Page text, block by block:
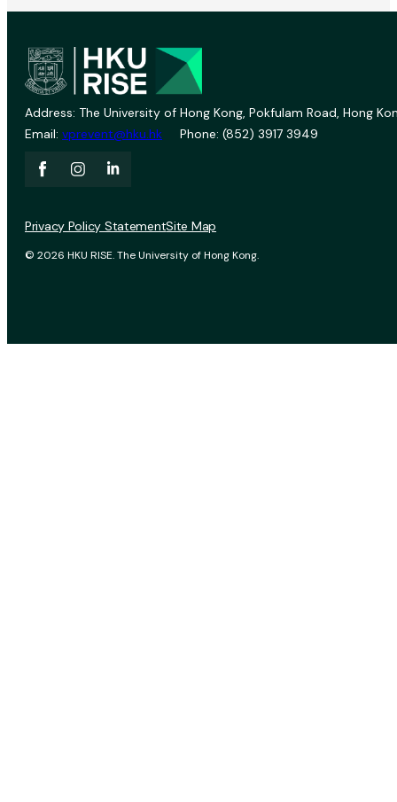
Address: The University of Hong Kong, Pokfulam Road, Hong
Email: vprevent@hku.hk Phone: (852) 3917 3949
© 2026 HKU RISE. The University of Hong Kong.
Privacy Policy StatementSite Map